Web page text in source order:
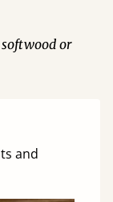
or
and